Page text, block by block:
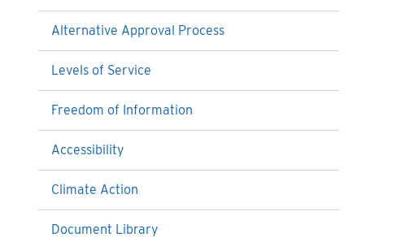
Alternative Approval Process
Levels of Service
Freedom of Information
Accessibility
Climate Action
Document Library